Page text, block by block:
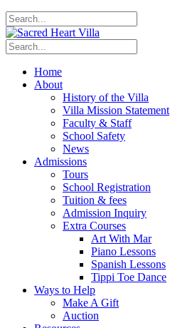
Home
About
History of the Villa
Villa Mission Statement
Faculty & Staff
School Safety
News
Admissions
Tours
School Registration
Tuition & fees
Admission Inquiry
Extra Courses
Art With Mar
Piano Lessons
Spanish Lessons
Tippi Toe Dance
Ways to Help
Make A Gift
Auction